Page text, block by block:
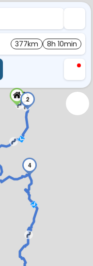
377km 8h 10min
1 2
4